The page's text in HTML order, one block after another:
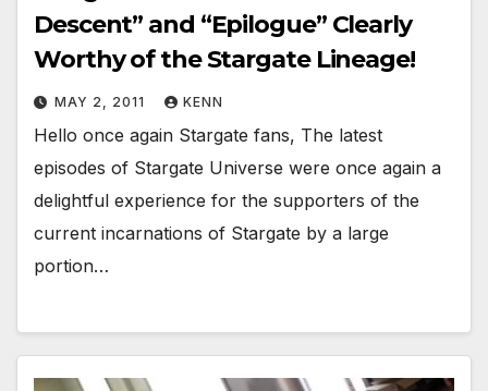
Descent” and “Epilogue” Clearly
Worthy of the Stargate Lineage!
MAY 2, 2011 KENN
Hello once again Stargate fans, The latest
episodes of Stargate Universe were once again a
delightful experience for the supporters of the
current incarnations of Stargate by a large
portion…